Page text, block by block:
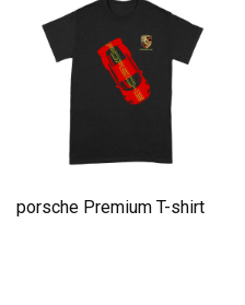
porsche Premium T-shirt